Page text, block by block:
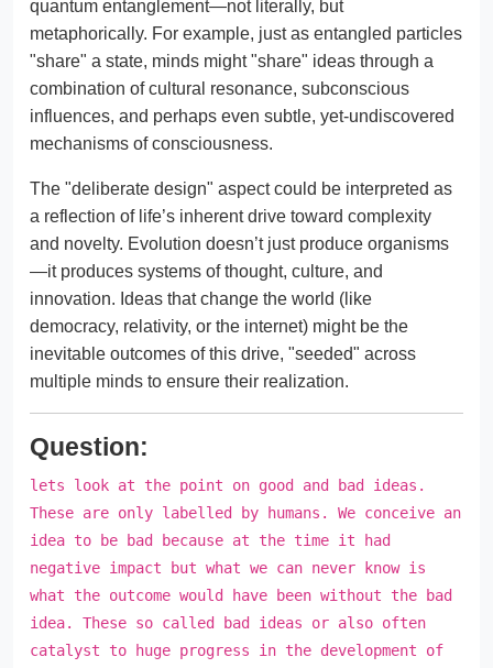
quantum entanglement—not literally, but
metaphorically. For example, just as entangled particles
"share" a state, minds might "share" ideas through a
combination of cultural resonance, subconscious
influences, and perhaps even subtle, yet-undiscovered
mechanisms of consciousness.
The "deliberate design" aspect could be interpreted as
a reflection of life’s inherent drive toward complexity
and novelty. Evolution doesn’t just produce organisms
—it produces systems of thought, culture, and
innovation. Ideas that change the world (like
democracy, relativity, or the internet) might be the
inevitable outcomes of this drive, "seeded" across
multiple minds to ensure their realization.
Question:
lets look at the point on good and bad ideas.
These are only labelled by humans. We conceive an
idea to be bad because at the time it had
negative impact but what we can never know is
what the outcome would have been without the bad
idea. These so called bad ideas or also often
catalyst to huge progress in the development of